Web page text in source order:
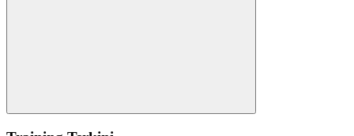
Search